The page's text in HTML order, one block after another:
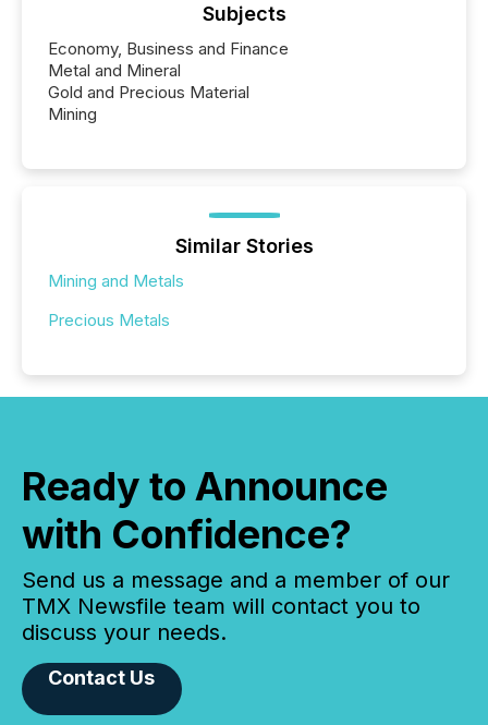
Subjects
Economy, Business and Finance
Metal and Mineral
Gold and Precious Material
Mining
Similar Stories
Mining and Metals
Precious Metals
Ready to Announce
with Confidence?
Send us a message and a member of our
TMX Newsfile team will contact you to
discuss your needs.
Contact Us